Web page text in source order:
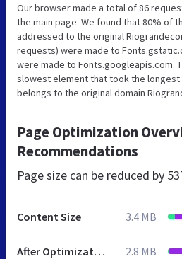
Our browser made a total of 86
the main page. We found that 80% of
addressed to the original
requests) were made to
were made to Fonts.googleapis.com.
slowest element that took the longest
belongs to the original domain
Page Optimization
Recommendations
Page size can be reduced by
Content Size 3.4 MB
After Optimization 2.8 MB